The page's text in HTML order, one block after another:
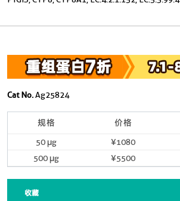
Cat No.Ag25824
规格 价格
50 μg ¥1080
500 μg
¥5500
收藏